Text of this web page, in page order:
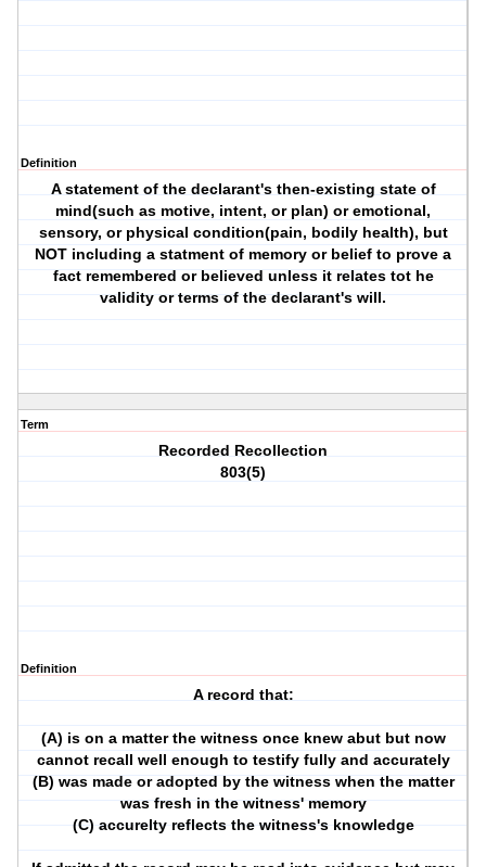
Definition
A statement of the declarant's then-existing state of
mind(such as motive, intent, or plan) or emotional,
sensory, or physical condition(pain, bodily health), but
NOT including a statment of memory or belief to prove a
fact remembered or believed unless it relates tot he
validity or terms of the declarant's will.
Term
Recorded Recollection
803(5)
Definition
A record that:
(A) is on a matter the witness once knew abut but now
cannot recall well enough to testify fully and accurately
(B) was made or adopted by the witness when the matter
was fresh in the witness' memory
(C) accurelty reflects the witness's knowledge